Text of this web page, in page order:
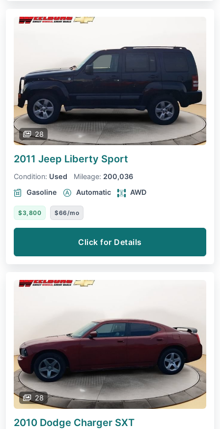
28
2011 Jeep Liberty Sport
Condition: Used Mileage: 200,036
Gasoline
Automatic AWD
$3,800 $66/mo
Click for Details
28
2010 Dodge Charger SXT